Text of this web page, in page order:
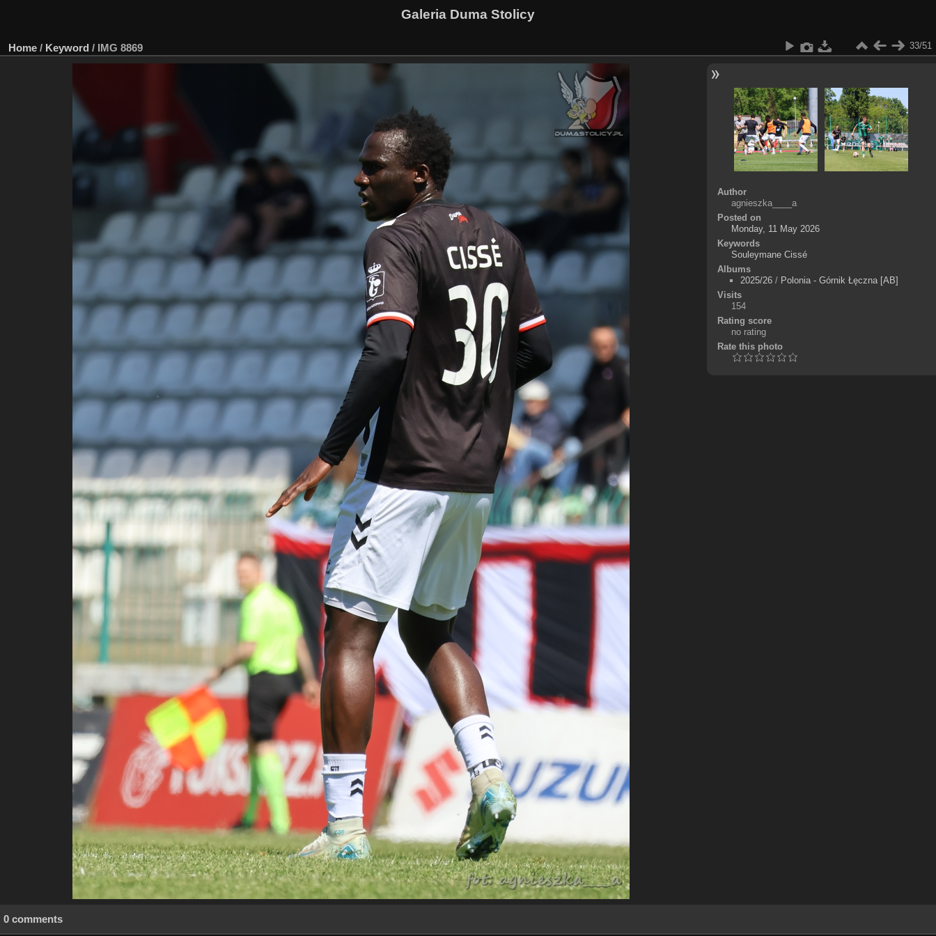
Galeria Duma Stolicy
Home / Keyword / IMG 8869 33/51
Author
agnieszka____a
Posted on
Monday, 11 May 2026
Keywords
Souleymane Cissé
Albums
2025/26/ Polonia - Górnik Łęczna [AB]
Visits
154
Rating score
no rating
Rate this photo
0 comments